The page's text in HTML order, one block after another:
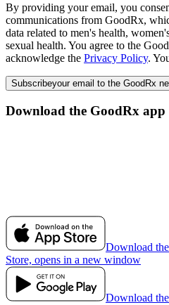
By providing your email, you
communications from GoodRx,
data related to men's health,
sexual health. You agree to the
acknowledge the Privacy Policy.
Subscribeyour email to the GoodRx
Download the GoodRx app
Download
Store, opens in a new window
Download